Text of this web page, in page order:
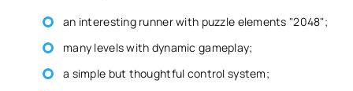
an interesting runner with puzzle elements "2048";
many levels with dynamic gameplay;
a simple but thoughtful control system;